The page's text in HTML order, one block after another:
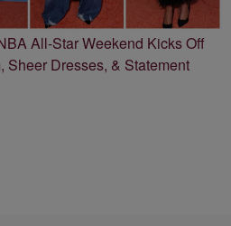
All-Star Weekend Kicks Off
Sheer Dresses, & Statement